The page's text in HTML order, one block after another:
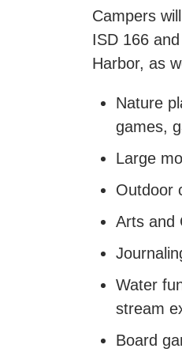
Campers
ISD 166
Harbor, as
Nature
games,
Large
Outdoor
Arts and
Water
stream
Board